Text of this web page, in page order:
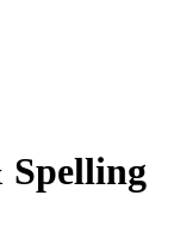
Spelling